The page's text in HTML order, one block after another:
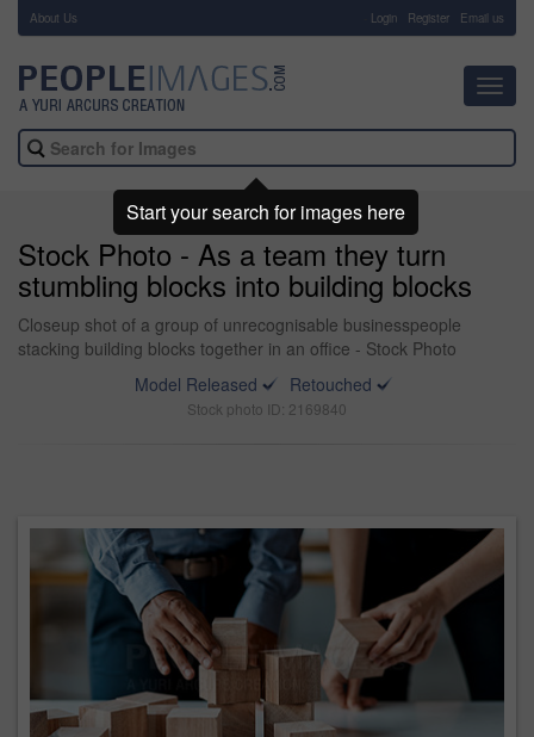
About Us Login Register Email us
Stock Photo - As a team they turn
stumbling blocks into building blocks
Closeup shot of a group of unrecognisable businesspeople
stacking building blocks together in an office - Stock Photo
Model Released
Retouched
Stock photo ID: 2169840
Start your search for images here